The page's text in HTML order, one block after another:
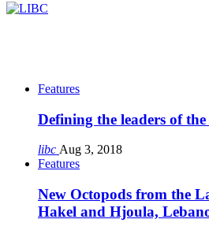
Features
Defining the leaders of
libc Aug 3, 2018
Features
New Octopods from the
Hakel and Hjoula,